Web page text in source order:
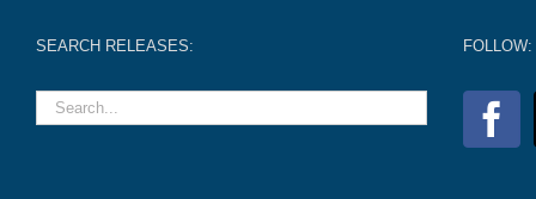
SEARCH RELEASES: FOLLOW: